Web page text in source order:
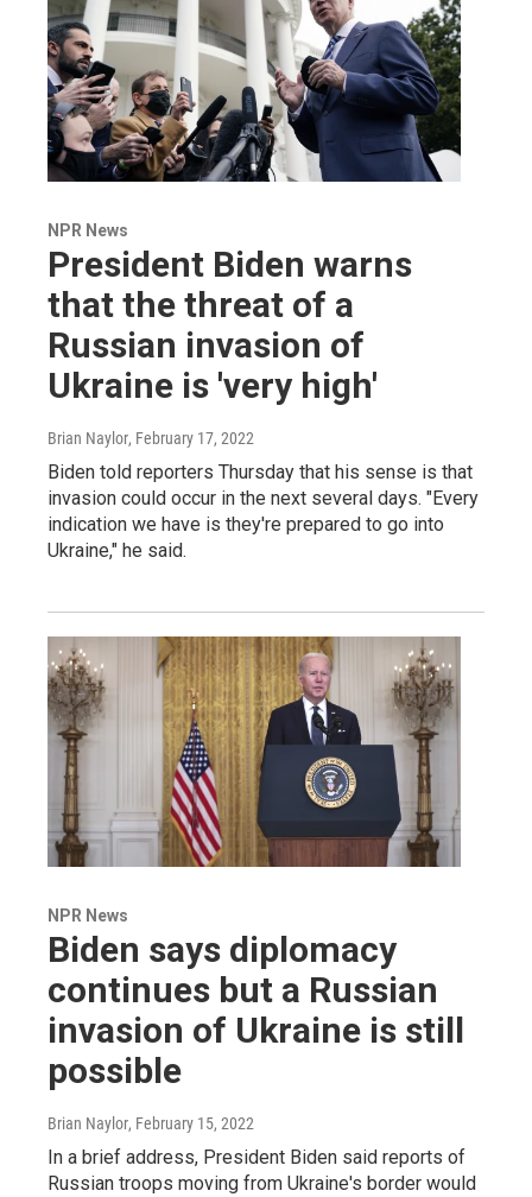
NPR News
President Biden warns
that the threat of a
Russian invasion of
Ukraine is 'very high'
Brian Naylor, February 17, 2022
Biden told reporters Thursday that his sense is that
invasion could occur in the next several days. "Every
indication we have is they're prepared to go into
Ukraine," he said.
NPR News
Biden says diplomacy
continues but a Russian
invasion of Ukraine is still
possible
Brian Naylor, February 15, 2022
In a brief address, President Biden said reports of
Russian troops moving from Ukraine's border would